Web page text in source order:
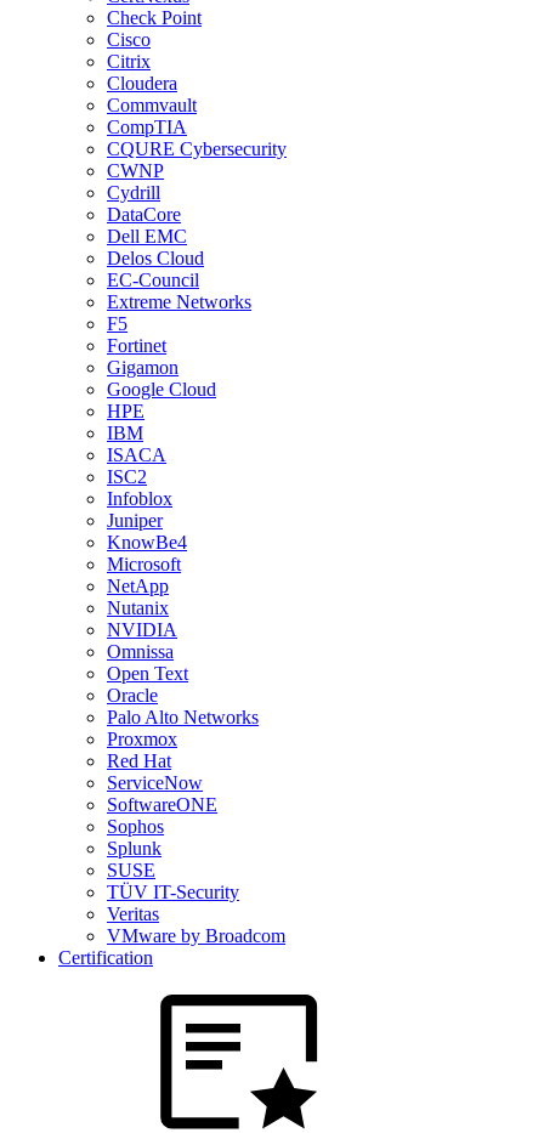
Check Point
Cisco
Citrix
Cloudera
Commvault
CompTIA
CQURE Cybersecurity
CWNP
Cydrill
DataCore
Dell EMC
Delos Cloud
EC-Council
Extreme Networks
F5
Fortinet
Gigamon
Google Cloud
HPE
IBM
ISACA
ISC2
Infoblox
Juniper
KnowBe4
Microsoft
NetApp
Nutanix
NVIDIA
Omnissa
Open Text
Oracle
Palo Alto Networks
Proxmox
Red Hat
ServiceNow
SoftwareONE
Sophos
Splunk
SUSE
TÜV IT-Security
Veritas
VMware by Broadcom
Certification